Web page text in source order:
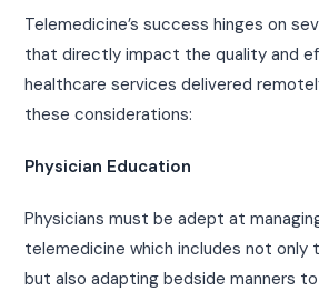
Telemedicine’s success hinges on
that directly impact the quality and
healthcare services delivered
these considerations:
Physician Education
Physicians must be adept at
telemedicine which includes not only
but also adapting bedside manners